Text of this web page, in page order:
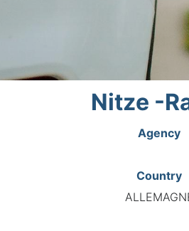
Nitze -
Agency
Country